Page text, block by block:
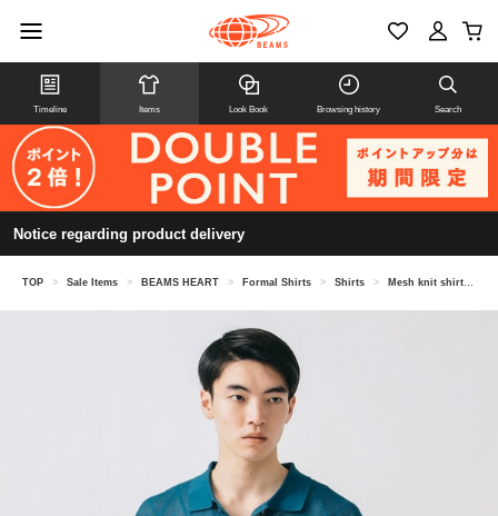
Timeline Items Look Book Browsing history Search
Notice regarding product delivery
TOP > Sale Items > BEAMS HEART > Formal Shirts > Shirts > Mesh knit shirt (tank top set)